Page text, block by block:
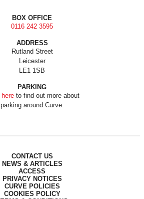
BOX OFFICE
0116 242 3595
ADDRESS
Rutland Street
Leicester
LE1 1SB
PARKING
hereto find out more about
parking around Curve.
CONTACT US
NEWS & ARTICLES
ACCESS
PRIVACY NOTICES
CURVE POLICIES
COOKIES POLICY